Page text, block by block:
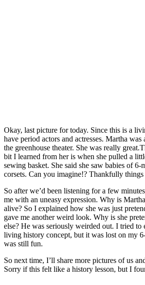
Okay, last picture for today. Since this is a
have period actors and actresses. Martha
the greenhouse theater. She was really
bit I learned from her is when she pulled a
sewing basket. She said she saw babies of
corsets. Can you imagine!? Thankfully things
So after we’d been listening for a few
me with an uneasy expression. Why is
alive? So I explained how she was just
gave me another weird look. Why is she
else? He was seriously weirded out. I tried to
living history concept, but it was lost on my
was still fun.
So next time, I’ll share more pictures of us
Sorry if this felt like a history lesson, but I